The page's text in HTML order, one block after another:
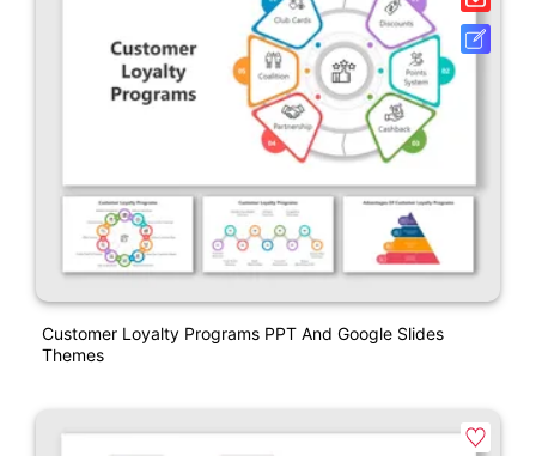
Customer Loyalty Programs PPT And Google Slides
Themes